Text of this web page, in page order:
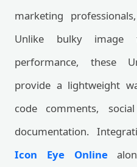
marketing
Unlike bulky
performance, these
provide a lightweight
code comments,
documentation.
Icon Eye Online